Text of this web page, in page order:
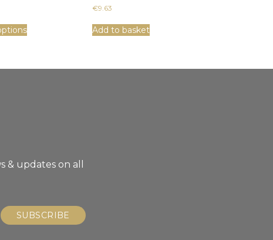
€9.63
Add to basket
updates on all